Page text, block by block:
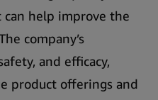
help improve the
company’s
and efficacy,
product offerings and